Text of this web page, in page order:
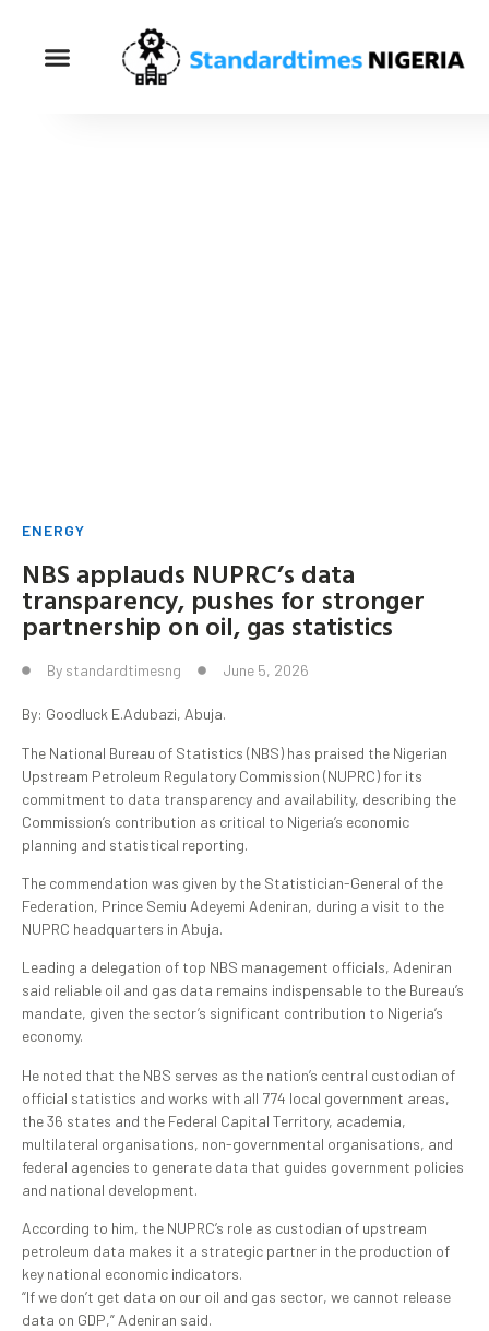
ENERGY
NBS applauds NUPRC’s data
transparency, pushes for stronger
partnership on oil, gas statistics
By standardtimesng June 5, 2026
By: Goodluck E.Adubazi, Abuja.
The National Bureau of Statistics (NBS) has praised the Nigerian
Upstream Petroleum Regulatory Commission (NUPRC) for its
commitment to data transparency and availability, describing the
Commission’s contribution as critical to Nigeria’s economic
planning and statistical reporting.
The commendation was given by the Statistician-General of the
Federation, Prince Semiu Adeyemi Adeniran, during a visit to the
NUPRC headquarters in Abuja.
Leading a delegation of top NBS management officials, Adeniran
said reliable oil and gas data remains indispensable to the Bureau’s
mandate, given the sector’s significant contribution to Nigeria’s
economy.
He noted that the NBS serves as the nation’s central custodian of
official statistics and works with all 774 local government areas,
the 36 states and the Federal Capital Territory, academia,
multilateral organisations, non-governmental organisations, and
federal agencies to generate data that guides government policies
and national development.
According to him, the NUPRC’s role as custodian of upstream
petroleum data makes it a strategic partner in the production of
key national economic indicators.
“If we don’t get data on our oil and gas sector, we cannot release
data on GDP,” Adeniran said.